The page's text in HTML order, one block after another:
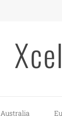
Australia